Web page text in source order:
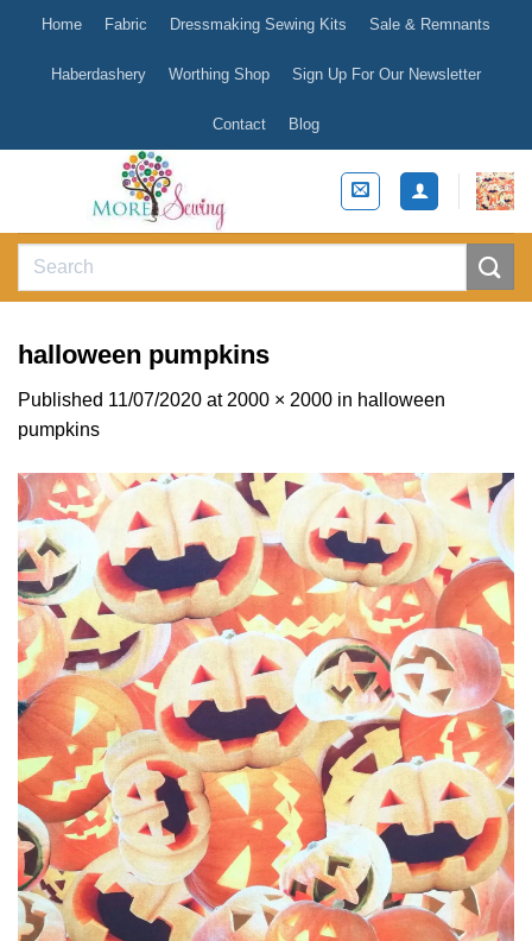
content
Home Fabric Dressmaking Sewing Kits Sale & Remnants
Haberdashery Worthing Shop Sign Up For Our Newsletter
Contact Blog
Search
halloween pumpkins
Published 11/07/2020 at 2000 × 2000 in halloween
pumpkins